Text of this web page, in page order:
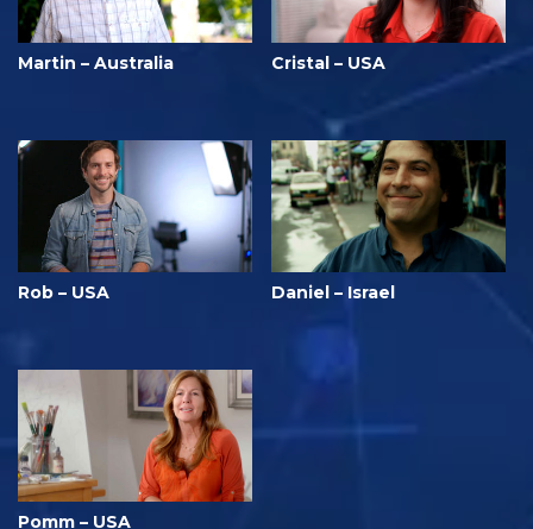
Martin – Australia Cristal – USA
Rob – USA Daniel – Israel
Pomm – USA